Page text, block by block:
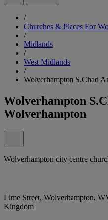
/
Churches & Places For
/
Midlands
/
West Midlands
/
Wolverhampton S.Chad
Wolverhampton
Wolverhampton
Wolverhampton city centre
Lime Street, Wolverhampton,
Kingdom